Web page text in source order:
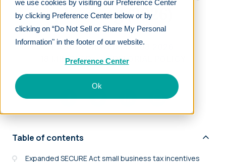
we use cookies by visiting our Preference Center
by clicking Preference Center below or by
clicking on “Do Not Sell or Share My Personal
Information" in the footer of our website.
Preference Center
Ok
planning (2026)
LAST REVIEWEDMAY 08 2026
MIN READ
EDITORIAL POLICY
ByVicki Waun
Table of contents
Expanded SECURE Act small business tax incentives